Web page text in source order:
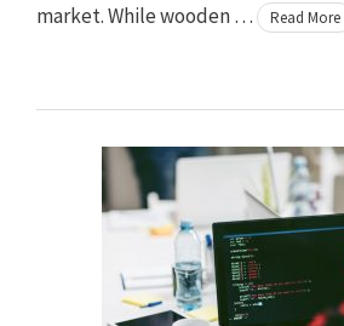
market. While wooden …
Read More